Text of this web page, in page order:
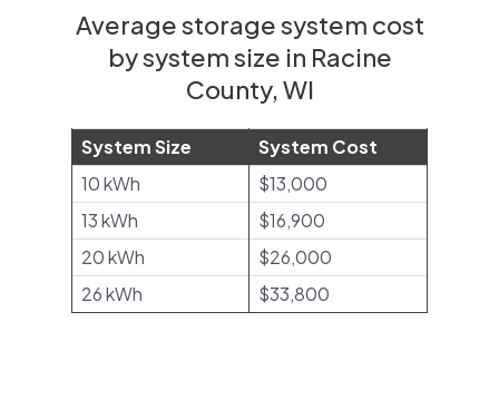
Average storage system cost
by system size in Racine
County, WI
System Size
System Cost
10 kWh
$13,000
13 kWh
$16,900
20 kWh
$26,000
26 kWh
$33,800